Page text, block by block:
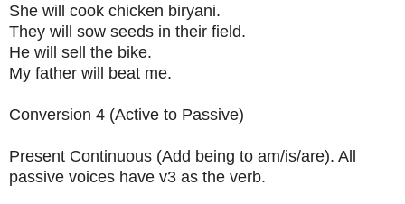
She will cook chicken biryani.
They will sow seeds in their field.
He will sell the bike.
My father will beat me.
Conversion 4 (Active to Passive)
Present Continuous (Add being to am/is/are). All
passive voices have v3 as the verb.